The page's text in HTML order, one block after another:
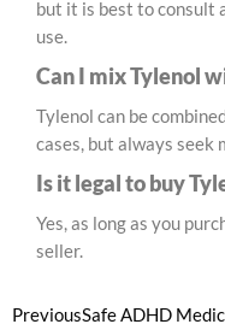
but it is best to consult
use.
Can I mix Tylenol
Tylenol can be
cases, but always seek
Is it legal to buy
Yes, as long as you
seller.
PreviousSafe ADHD